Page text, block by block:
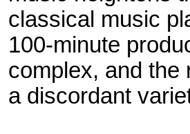
classical music
100-minute
complex, and the
a discordant